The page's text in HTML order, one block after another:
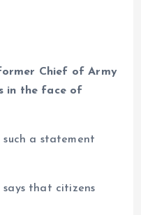
Chief of Army
in the face of
such a statement
says that citizens